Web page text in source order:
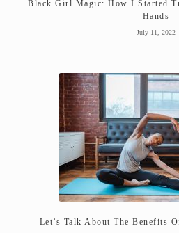
Black Girl Magic: How I Started
Hands
July 11, 2022
Let’s Talk About The Benefits